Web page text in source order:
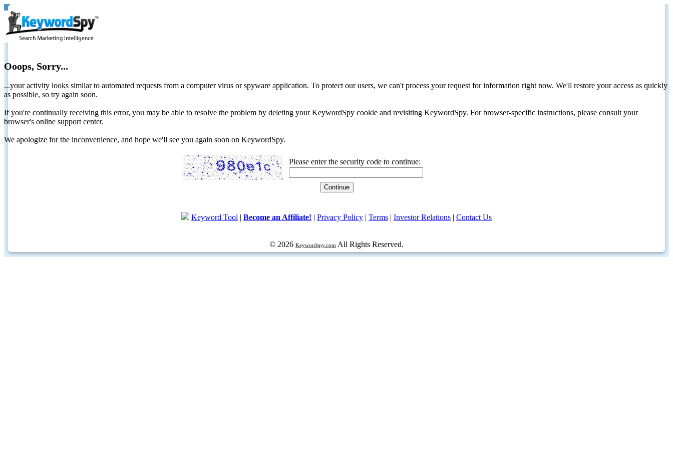
Ooops, Sorry...
...your activity looks similar to automated requests from a computer virus or spyware application. To protect our users, we can't process your request for information right now. We'll restore your access as quickly
as possible, so try again soon.
If you're continually receiving this error, you may be able to resolve the problem by deleting your KeywordSpy cookie and revisiting KeywordSpy. For browser-specific instructions, please consult your
browser's online support center.
We apologize for the inconvenience, and hope we'll see you again soon on KeywordSpy.
Please enter the security code to continue:
Keyword Tool | Become an Affiliate! | Privacy Policy | Terms | Investor Relations | Contact Us
© 2026 Keywordspy.com All Rights Reserved.